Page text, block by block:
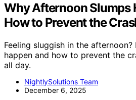
Why Afternoon
How to Prevent the
Feeling sluggish in the
happen and how to prevent the
all day.
NightlySolutions Team
December 6, 2025